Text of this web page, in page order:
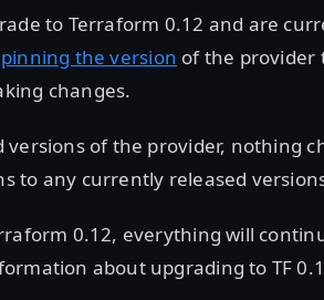
to Terraform 0.12 and are
pinning the version of the provider
changes.
of the provider, nothing
to any currently released
0.12, everything will
about upgrading to TF